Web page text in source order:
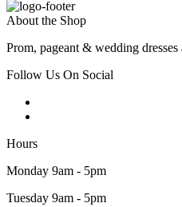
About the Shop
Prom, pageant & wedding
Follow Us On Social
Hours
Monday 9am - 5pm
Tuesday 9am - 5pm